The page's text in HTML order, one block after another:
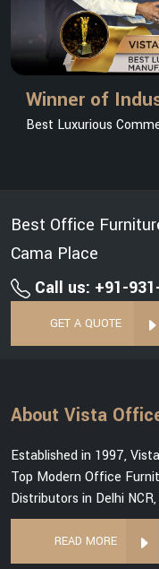
Winner of
Best Luxurious
Best Office
Cama Place
Call us: +91-
GET A QUOTE
About Vista
Established in 1997,
Top Modern Office
Distributors in Delhi
READ MORE